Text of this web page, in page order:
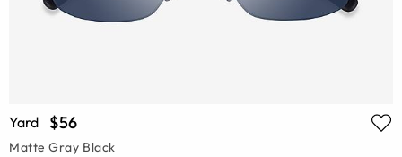
Yard $56
Matte Gray Black